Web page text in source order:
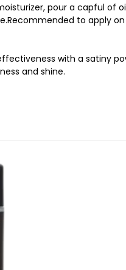
pour a capful of
to apply
with a satiny
and shine.